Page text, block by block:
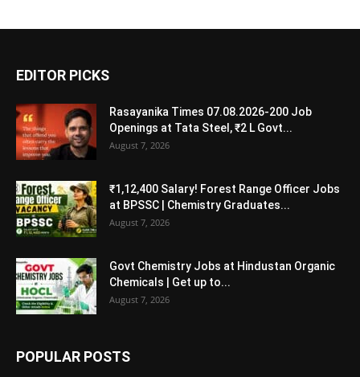
EDITOR PICKS
Rasayanika Times 07.08.2026-200 Job
Openings at Tata Steel, ₹2 L Govt...
August 7, 2026
₹1,12,400 Salary! Forest Range Officer Jobs
at BPSSC | Chemistry Graduates...
August 7, 2026
Govt Chemistry Jobs at Hindustan Organic
Chemicals | Get up to...
August 7, 2026
POPULAR POSTS